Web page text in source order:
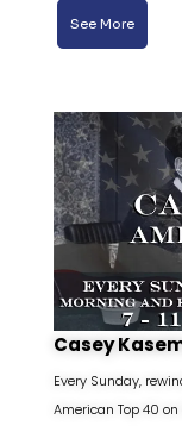
See More
Casey
Every Sunday,
American Top 40